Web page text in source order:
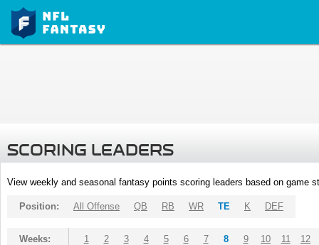
SCORING LEADERS
View weekly and seasonal fantasy points scoring leaders based on game
Position: All Offense QB RB WR TE K DEF
Weeks: 1 2 3 4 5 6 7 8 9 10 11 12